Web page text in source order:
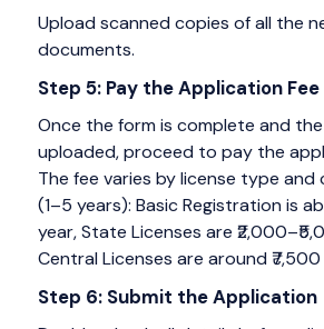
Upload scanned copies of all the
documents.
Step 5: Pay the Application Fee
Once the form is complete and
uploaded, proceed to pay the
The fee varies by license type
(1–5 years): Basic Registration is
year, State Licenses are
Central Licenses are around
Step 6: Submit the Application